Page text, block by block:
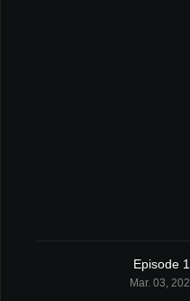
Episode
Mar. 03,